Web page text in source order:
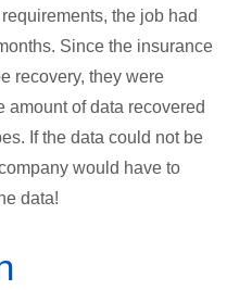
the job had
Since the insurance
recovery, they were
amount of data recovered
If the data could not be
would have to
data!